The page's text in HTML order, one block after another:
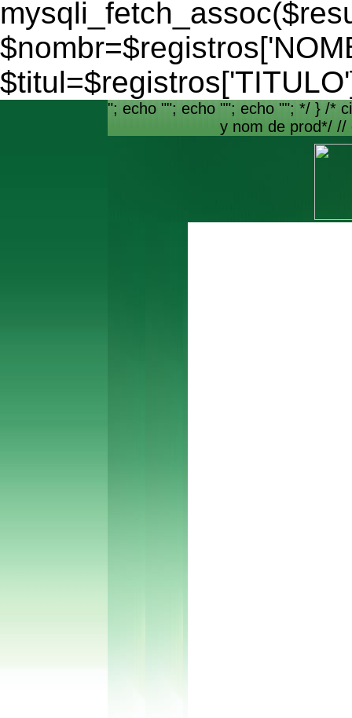
"; echo ""; echo ""; echo ""; */ } /*
y nom de prod*/ //